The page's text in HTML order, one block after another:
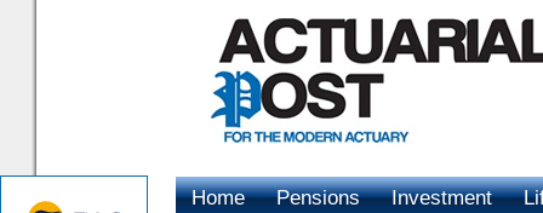
Home Pensions Investment